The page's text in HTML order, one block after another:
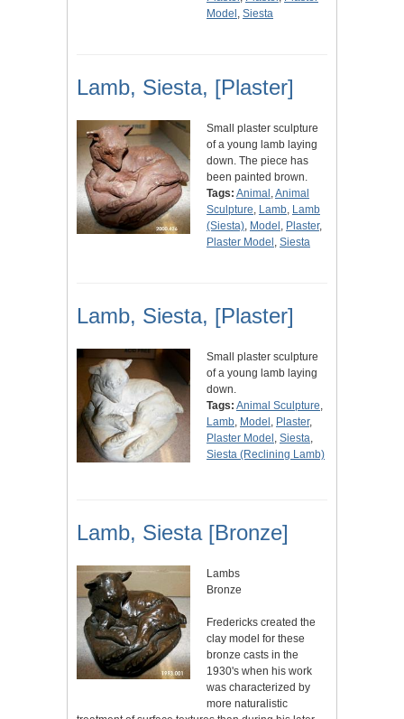
Model , Siesta
Lamb, Siesta, [Plaster]
Small plaster sculpture
of a young lamb laying
down. The piece has
been painted brown.
Tags: Animal ,Animal
Sculpture, Lamb, Lamb
(Siesta), Model , Plaster,
Plaster Model , Siesta
Lamb, Siesta, [Plaster]
Small plaster sculpture
of a young lamb laying
down.
Tags: Animal Sculpture,
Lamb, Model , Plaster,
Plaster Model , Siesta,
Siesta (Reclining Lamb)
Lamb, Siesta [Bronze]
Lambs
Bronze
Fredericks created the
clay model for these
bronze casts in the
1930's when his work
was characterized by
more naturalistic